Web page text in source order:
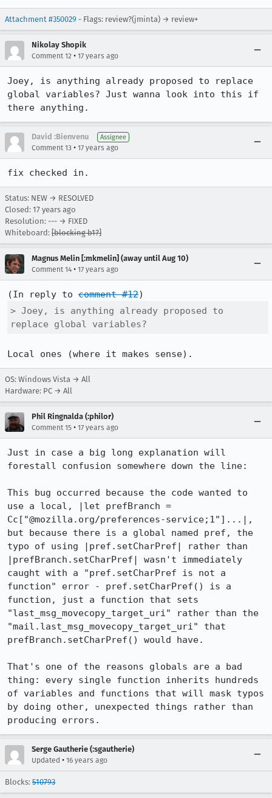
Attachment #350029 - Flags: review?(jminta) → review+
Nikolay Shopik
Comment 12 • 17 years ago
Joey, is anything already proposed to replace
global variables? Just wanna look into this if
there anything.
David :Bienvenu Assignee
Comment 13 • 17 years ago
fix checked in.
Status: NEW → RESOLVED
Closed: 17 years ago
Resolution: --- → FIXED
Whiteboard: [blocking b1?]
Magnus Melin [:mkmelin] (away until Aug 10)
Comment 14 • 17 years ago
(In reply to comment #12
> Joey, is anything already proposed to
replace global variables?
Local ones (where it makes sense).
OS: Windows Vista → All
Hardware: PC → All
Phil Ringnalda (:philor)
Comment 15 • 17 years ago
Just in case a big long explanation will
forestall confusion somewhere down the line:
This bug occurred because the code wanted to
use a local, |let prefBranch =
Cc["@mozilla.org/preferences-service;1"]...|,
but because there is a global named pref, the
typo of using |pref.setCharPref| rather than
|prefBranch.setCharPref| wasn't immediately
caught with a "pref.setCharPref is not a
function" error - pref.setCharPref() is a
function, just a function that sets
"last_msg_movecopy_target_uri" rather than the
"mail.last_msg_movecopy_target_uri" that
prefBranch.setCharPref() would have.
That's one of the reasons globals are a bad
thing: every single function inherits hundreds
of variables and functions that will mask typos
by doing other, unexpected things rather than
producing errors.
Serge Gautherie (:sgautherie)
Updated • 16 years ago
Blocks: 510793